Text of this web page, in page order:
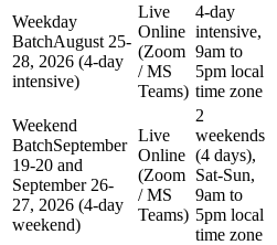
Weekday
BatchAugust 25-
28, 2026 (4-day
intensive)
Live
Online
(Zoom
/ MS
Teams)
4-day
intensive,
9am to
5pm local
time zone
Weekend
BatchSeptember
19-20 and
September 26-
27, 2026 (4-day
weekend)
Live
Online
(Zoom
/ MS
Teams)
2
weekends
(4 days),
Sat-Sun,
9am to
5pm local
time zone